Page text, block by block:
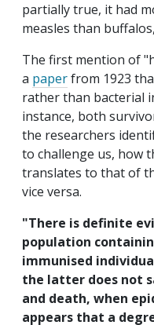
partially true, it had
measles than
The first mention of
a paperfrom 1923
rather than bacterial
instance, both
the researchers
to challenge us, how
translates to that of
vice versa.
"There is definite
population
immunised
the latter does not
and death, when
appears that a